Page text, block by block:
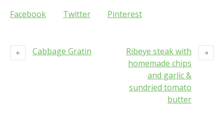
Facebook Twitter Pinterest
Cabbage Gratin
Ribeye steak with
homemade chips
and garlic &
sundried tomato
butter